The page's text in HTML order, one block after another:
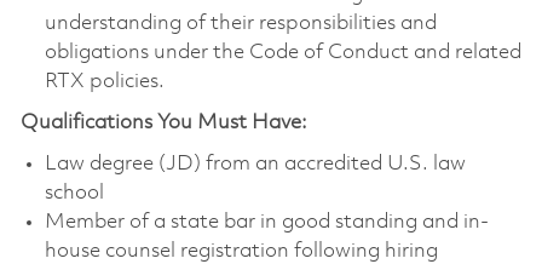
understanding of their responsibilities and
obligations under the Code of Conduct and related
RTX policies.
Qualifications You Must Have:
Law degree (JD) from an accredited U.S. law
school
Member of a state bar in good standing and in-
house counsel registration following hiring